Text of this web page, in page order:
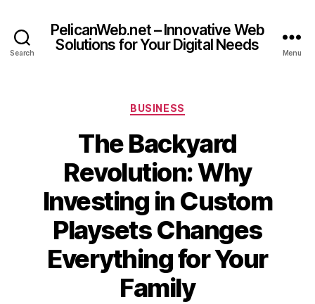
Search
PelicanWeb.net – Innovative Web
Solutions for Your Digital Needs
Menu
Categories
BUSINESS
The Backyard
Revolution: Why
Investing in Custom
Playsets Changes
Everything for Your
Family